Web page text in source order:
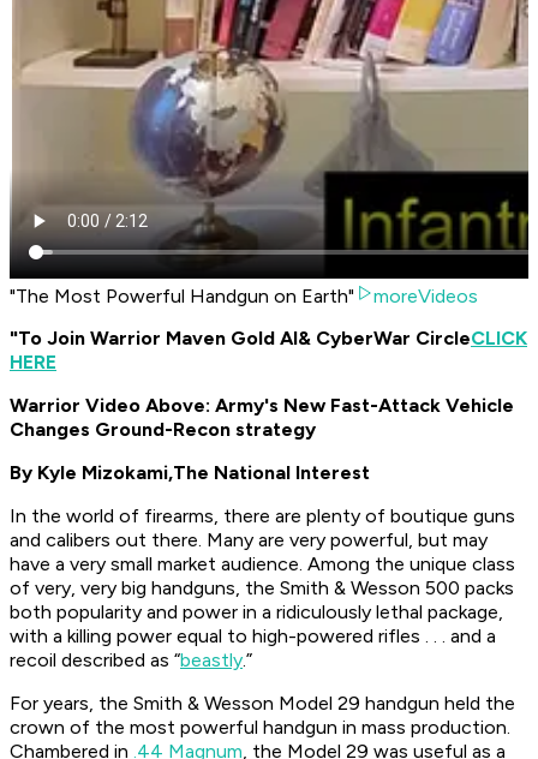
"The Most Powerful Handgun on Earth"
moreVideos
"To Join Warrior Maven Gold AI& CyberWar CircleCLICK
HERE
Warrior Video Above: Army's New Fast-Attack Vehicle
Changes Ground-Recon strategy
By Kyle Mizokami,The National Interest
In the world of firearms, there are plenty of boutique guns
and calibers out there. Many are very powerful, but may
have a very small market audience. Among the unique class
of very, very big handguns, the Smith & Wesson 500 packs
both popularity and power in a ridiculously lethal package,
with a killing power equal to high-powered rifles . . . and a
recoil described as “beastly.”
For years, the Smith & Wesson Model 29 handgun held the
crown of the most powerful handgun in mass production.
Chambered in .44 Magnum, the Model 29 was useful as a